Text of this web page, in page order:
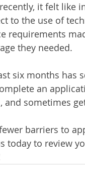
it felt like
to the use of
requirements
they needed.
six months has
an
and sometimes
barriers to
today to review